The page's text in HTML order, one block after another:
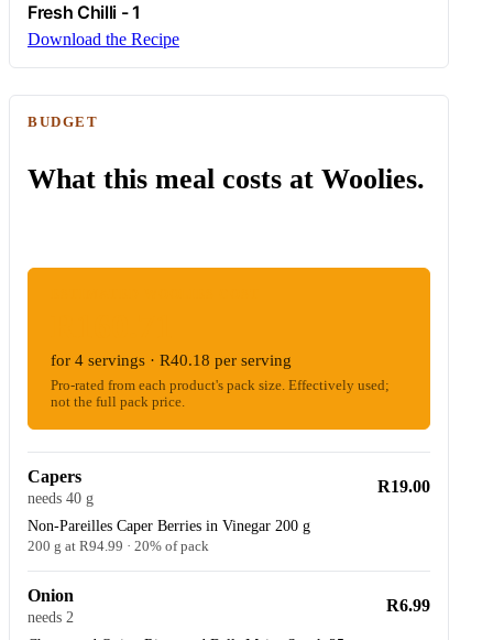
FreshChilli - 1
Download the Recipe
BUDGET
What this meal costs at Woolies.
for 4 servings · R40.18 per serving
Pro-rated from each product's pack size. Effectively used;
not the full pack price.
Capers
needs 40 g
Non-Pareilles Caper Berries in Vinegar 200 g
200 g at R94.99 · 20% of pack
R19.00
Onion
needs 2
R6.99